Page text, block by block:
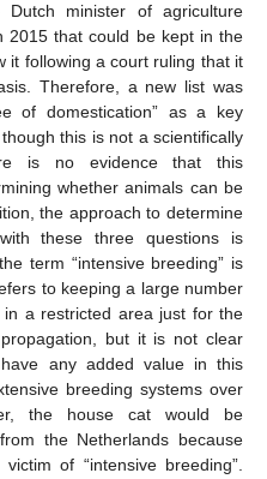
minister of agriculture
2015 that could be kept in the
it following a court ruling that it
Therefore, a new list was
of domestication” as a key
this is not a scientifically
is no evidence that this
whether animals can be
the approach to determine
these three questions is
term “intensive breeding” is
to keeping a large number
a restricted area just for the
but it is not clear
any added value in this
breeding systems over
the house cat would be
the Netherlands because
of “intensive breeding”.